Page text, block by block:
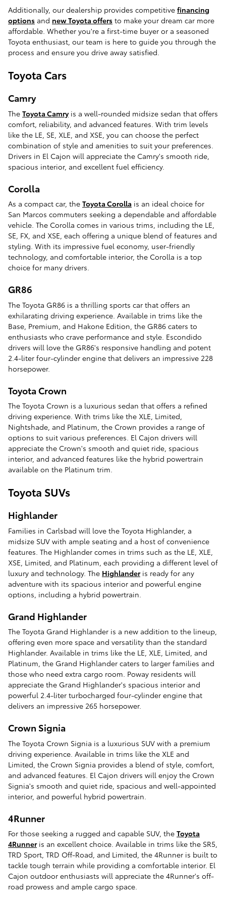
Additionally, our dealership provides competitive financing
options and new Toyota offers to make your dream car more
affordable. Whether you're a first-time buyer or a seasoned
Toyota enthusiast, our team is here to guide you through the
process and ensure you drive away satisfied.
Toyota Cars
Camry
The Toyota Camryis a well-rounded midsize sedan that offers
comfort, reliability, and advanced features. With trim levels
like the LE, SE, XLE, and XSE, you can choose the perfect
combination of style and amenities to suit your preferences.
Drivers in El Cajon will appreciate the Camry's smooth ride,
spacious interior, and excellent fuel efficiency.
Corolla
As a compact car, the Toyota Corolla is an ideal choice for
San Marcos commuters seeking a dependable and affordable
vehicle. The Corolla comes in various trims, including the LE,
SE, FX, and XSE, each offering a unique blend of features and
styling. With its impressive fuel economy, user-friendly
technology, and comfortable interior, the Corolla is a top
choice for many drivers.
GR86
The Toyota GR86 is a thrilling sports car that offers an
exhilarating driving experience. Available in trims like the
Base, Premium, and Hakone Edition, the GR86 caters to
enthusiasts who crave performance and style. Escondido
drivers will love the GR86's responsive handling and potent
2.4-liter four-cylinder engine that delivers an impressive 228
horsepower.
Toyota Crown
The Toyota Crown is a luxurious sedan that offers a refined
driving experience. With trims like the XLE, Limited,
Nightshade, and Platinum, the Crown provides a range of
options to suit various preferences. El Cajon drivers will
appreciate the Crown's smooth and quiet ride, spacious
interior, and advanced features like the hybrid powertrain
available on the Platinum trim.
Toyota SUVs
Highlander
Families in Carlsbad will love the Toyota Highlander, a
midsize SUV with ample seating and a host of convenience
features. The Highlander comes in trims such as the LE, XLE,
XSE, Limited, and Platinum, each providing a different level of
luxury and technology. The Highlanderis ready for any
adventure with its spacious interior and powerful engine
options, including a hybrid powertrain.
Grand Highlander
The Toyota Grand Highlander is a new addition to the lineup,
offering even more space and versatility than the standard
Highlander. Available in trims like the LE, XLE, Limited, and
Platinum, the Grand Highlander caters to larger families and
those who need extra cargo room. Poway residents will
appreciate the Grand Highlander's spacious interior and
powerful 2.4-liter turbocharged four-cylinder engine that
delivers an impressive 265 horsepower.
Crown Signia
The Toyota Crown Signia is a luxurious SUV with a premium
driving experience. Available in trims like the XLE and
Limited, the Crown Signia provides a blend of style, comfort,
and advanced features. El Cajon drivers will enjoy the Crown
Signia's smooth and quiet ride, spacious and well-appointed
interior, and powerful hybrid powertrain.
4Runner
For those seeking a rugged and capable SUV, the Toyota
4Runneris an excellent choice. Available in trims like the SR5,
TRD Sport, TRD Off-Road, and Limited, the 4Runner is built to
tackle tough terrain while providing a comfortable interior. El
Cajon outdoor enthusiasts will appreciate the 4Runner's off-
road prowess and ample cargo space.